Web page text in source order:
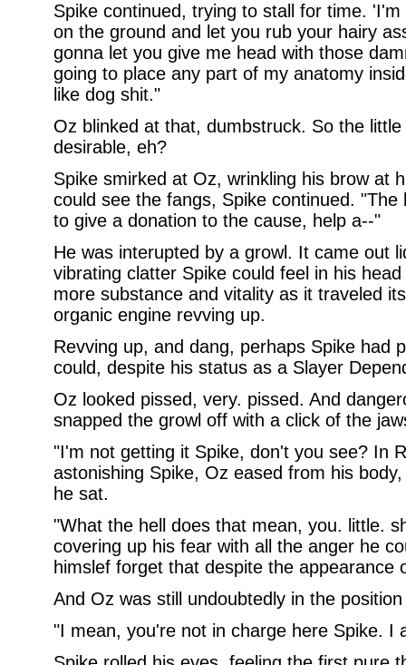
Spike continued, trying to stall for time.
on the ground and let you rub your hairy
gonna let you give me head with those
going to place any part of my anatomy
like dog shit."
Oz blinked at that, dumbstruck. So the
desirable, eh?
Spike smirked at Oz, wrinkling his brow at
could see the fangs, Spike continued.
to give a donation to the cause, help a--"
He was interupted by a growl. It came out
vibrating clatter Spike could feel in his
more substance and vitality as it traveled
organic engine revving up.
Revving up, and dang, perhaps Spike had
could, despite his status as a Slayer
Oz looked pissed, very. pissed. And
snapped the growl off with a click of the
"I'm not getting it Spike, don't you see? In
astonishing Spike, Oz eased from his
he sat.
"What the hell does that mean, you. little.
covering up his fear with all the anger he
himslef forget that despite the appearance
And Oz was still undoubtedly in the
"I mean, you're not in charge here Spike. I